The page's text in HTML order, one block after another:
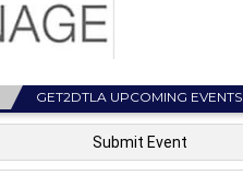
GET2DTLA UPCOMING EVENTS